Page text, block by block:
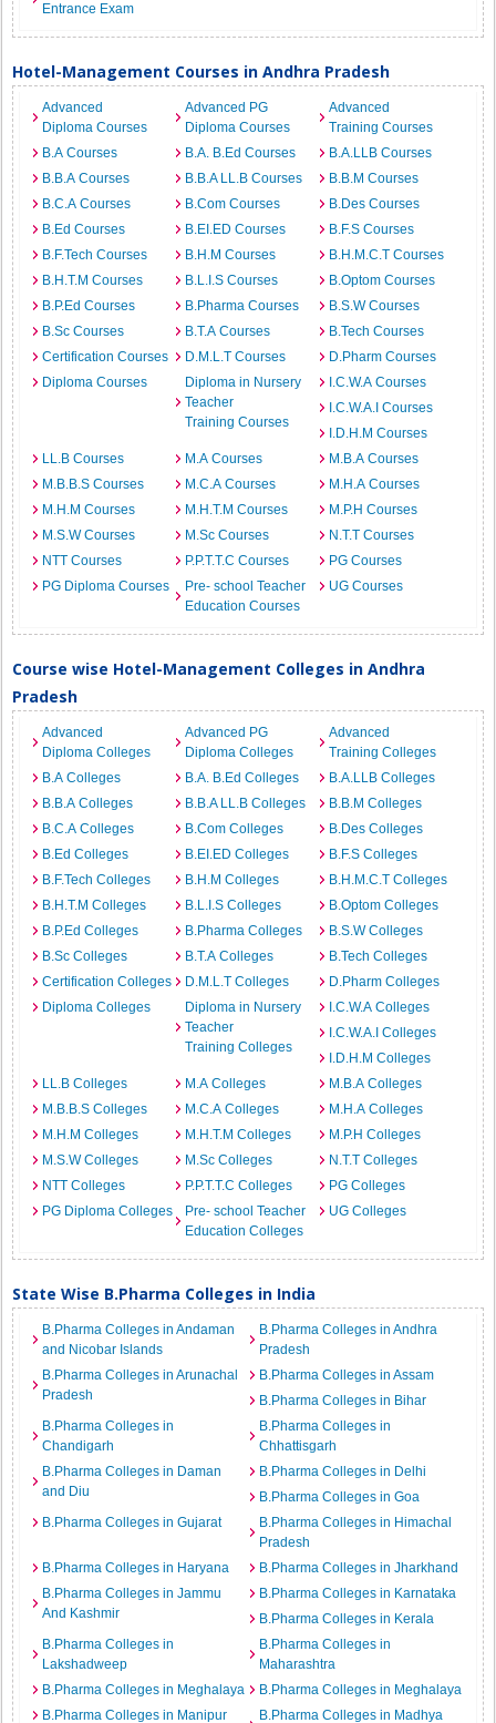
Entrance Exam
Hotel-Management Courses in Andhra Pradesh
Advanced
Diploma Courses
Advanced PG
Diploma Courses
Advanced
Training Courses
B.A Courses
B.A. B.Ed Courses
B.A.LLB Courses
B.B.A Courses
B.B.A LL.B Courses
B.B.M Courses
B.C.A Courses
B.Com Courses
B.Des Courses
B.Ed Courses
B.EI.ED Courses
B.F.S Courses
B.F.Tech Courses
B.H.M Courses
B.H.M.C.T Courses
B.H.T.M Courses
B.L.I.S Courses
B.Optom Courses
B.P.Ed Courses
B.Pharma Courses
B.S.W Courses
B.Sc Courses
B.T.A Courses
B.Tech Courses
Certification Courses
D.M.L.T Courses
D.Pharm Courses
Diploma Courses
Diploma in Nursery
Teacher
Training Courses
I.C.W.A Courses
I.C.W.A.I Courses
I.D.H.M Courses
LL.B Courses
M.A Courses
M.B.A Courses
M.B.B.S Courses
M.C.A Courses
M.H.A Courses
M.H.M Courses
M.H.T.M Courses
M.P.H Courses
M.S.W Courses
M.Sc Courses
N.T.T Courses
NTT Courses
P.P.T.T.C Courses
PG Courses
PG Diploma Courses
Pre- school Teacher
Education Courses
UG Courses
Course wise Hotel-Management Colleges in Andhra
Pradesh
Advanced
Diploma Colleges
Advanced PG
Diploma Colleges
Advanced
Training Colleges
B.A Colleges
B.A. B.Ed Colleges
B.A.LLB Colleges
B.B.A Colleges
B.B.A LL.B Colleges
B.B.M Colleges
B.C.A Colleges
B.Com Colleges
B.Des Colleges
B.Ed Colleges
B.EI.ED Colleges
B.F.S Colleges
B.F.Tech Colleges
B.H.M Colleges
B.H.M.C.T Colleges
B.H.T.M Colleges
B.L.I.S Colleges
B.Optom Colleges
B.P.Ed Colleges
B.Pharma Colleges
B.S.W Colleges
B.Sc Colleges
B.T.A Colleges
B.Tech Colleges
Certification Colleges
D.M.L.T Colleges
D.Pharm Colleges
Diploma Colleges
Diploma in Nursery
Teacher
Training Colleges
I.C.W.A Colleges
I.C.W.A.I Colleges
I.D.H.M Colleges
LL.B Colleges
M.A Colleges
M.B.A Colleges
M.B.B.S Colleges
M.C.A Colleges
M.H.A Colleges
M.H.M Colleges
M.H.T.M Colleges
M.P.H Colleges
M.S.W Colleges
M.Sc Colleges
N.T.T Colleges
NTT Colleges
P.P.T.T.C Colleges
PG Colleges
PG Diploma Colleges
Pre- school Teacher
Education Colleges
UG Colleges
State Wise B.Pharma Colleges in India
B.Pharma Colleges in Andaman
and Nicobar Islands
B.Pharma Colleges in Andhra
Pradesh
B.Pharma Colleges in Arunachal
Pradesh
B.Pharma Colleges in Assam
B.Pharma Colleges in Bihar
B.Pharma Colleges in
Chandigarh
B.Pharma Colleges in
Chhattisgarh
B.Pharma Colleges in Daman
and Diu
B.Pharma Colleges in Delhi
B.Pharma Colleges in Goa
B.Pharma Colleges in Gujarat
B.Pharma Colleges in Himachal
Pradesh
B.Pharma Colleges in Haryana
B.Pharma Colleges in Jharkhand
B.Pharma Colleges in Jammu
And Kashmir
B.Pharma Colleges in Karnataka
B.Pharma Colleges in Kerala
B.Pharma Colleges in
Lakshadweep
B.Pharma Colleges in
Maharashtra
B.Pharma Colleges in Meghalaya
B.Pharma Colleges in Meghalaya
B.Pharma Colleges in Manipur
B.Pharma Colleges in Madhya